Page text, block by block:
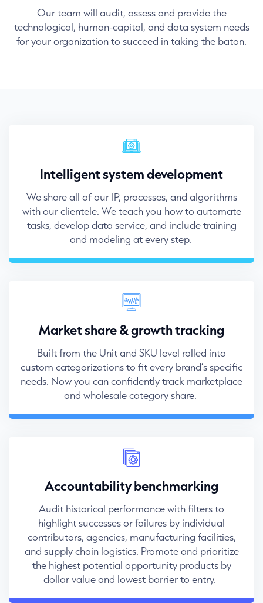
Our team will audit, assess and provide the
technological, human-capital, and data system needs
for your organization to succeed in taking the baton.
Intelligent system development
We share all of our IP, processes, and algorithms
with our clientele. We teach you how to automate
tasks, develop data service, and include training
and modeling at every step.
Market share & growth tracking
Built from the Unit and SKU level rolled into
custom categorizations to fit every brand’s specific
needs. Now you can confidently track marketplace
and wholesale category share.
Accountability benchmarking
Audit historical performance with filters to
highlight successes or failures by individual
contributors, agencies, manufacturing facilities,
and supply chain logistics. Promote and prioritize
the highest potential opportunity products by
dollar value and lowest barrier to entry.